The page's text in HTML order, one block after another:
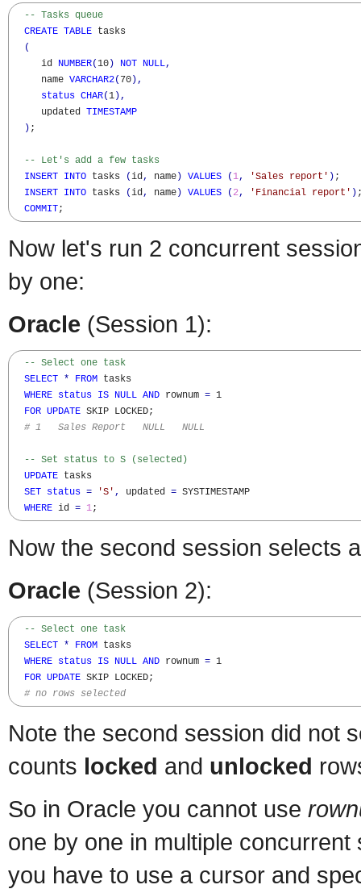
-- Tasks queue
CREATE TABLE tasks
(
     id
NUMBER(10 ) NOT NULL,
     name
VARCHAR2( 70 ),
status CHAR(1 ),
     updated
TIMESTAMP
) ;
-- Let's add a few tasks
INSERT INTO tasks (id, name ) VALUES ( 1, 'Sales report' ) ;
INSERT INTO tasks (id, name ) VALUES ( 2, 'Financial report' )
COMMIT;
Now let's run 2 concurrent
by one:
Oracle (Session 1):
-- Select one task
SELECT * FROM tasks
WHERE status IS NULL AND rownum = 1
FOR UPDATE SKIP LOCKED;
# 1   Sales Report   NULL   NULL
-- Set status to S (selected)
UPDATE tasks
SET status = 'S' , updated = SYSTIMESTAMP
WHERE id = 1;
Now the second session selects
Oracle (Session 2):
-- Select one task
SELECT * FROM tasks
WHERE status IS NULL AND rownum = 1
FOR UPDATE SKIP LOCKED;
# no rows selected
Note the second session did not
counts locked and unlocked
So in Oracle you cannot use
one by one in multiple
you have to use a cursor and